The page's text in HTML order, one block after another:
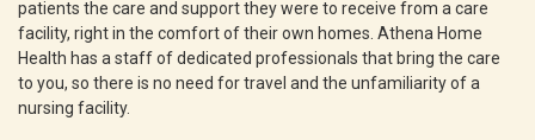
patients the care and support they were to receive from a care
facility, right in the comfort of their own homes. Athena Home
Health has a staff of dedicated professionals that bring the care
to you, so there is no need for travel and the unfamiliarity of a
nursing facility.